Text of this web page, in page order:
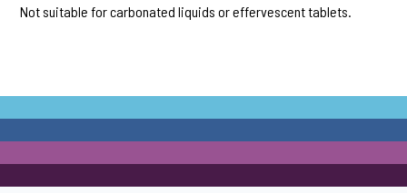
Not suitable for carbonated liquids or effervescent tablets.